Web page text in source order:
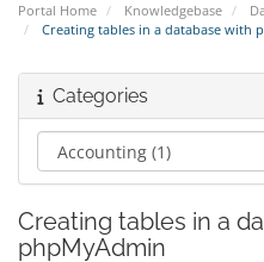
Portal Home Knowledgebase
Creating tables in a database with
Categories
Creating tables in a
phpMyAdmin